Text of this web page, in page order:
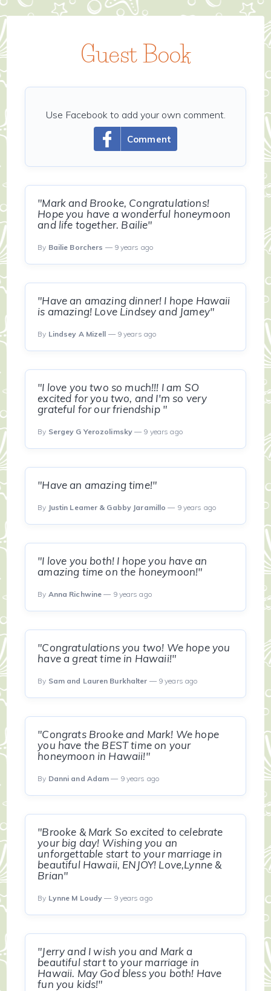
Guest Book
Comment
Use Facebook to add your own comment.
"Mark and Brooke, Congratulations!
Hope you have a wonderful honeymoon
and life together. Bailie"
By Bailie Borchers — 9 years ago
"Have an amazing dinner! I hope Hawaii
is amazing! Love Lindsey and Jamey"
By Lindsey A Mizell — 9 years ago
"I love you two so much!!! I am SO
excited for you two, and I'm so very
grateful for our friendship "
By Sergey G Yerozolimsky — 9 years ago
"Have an amazing time!"
By Justin Leamer & Gabby Jaramillo — 9 years ago
"I love you both! I hope you have an
amazing time on the honeymoon!"
By Anna Richwine — 9 years ago
"Congratulations you two! We hope you
have a great time in Hawaii!"
By Sam and Lauren Burkhalter — 9 years ago
"Congrats Brooke and Mark! We hope
you have the BEST time on your
honeymoon in Hawaii!"
By Danni and Adam — 9 years ago
"Brooke & Mark So excited to celebrate
your big day! Wishing you an
unforgettable start to your marriage in
beautiful Hawaii, ENJOY! Love,Lynne &
Brian"
By Lynne M Loudy — 9 years ago
"Jerry and I wish you and Mark a
beautiful start to your marriage in
Hawaii. May God bless you both! Have
fun you kids!"